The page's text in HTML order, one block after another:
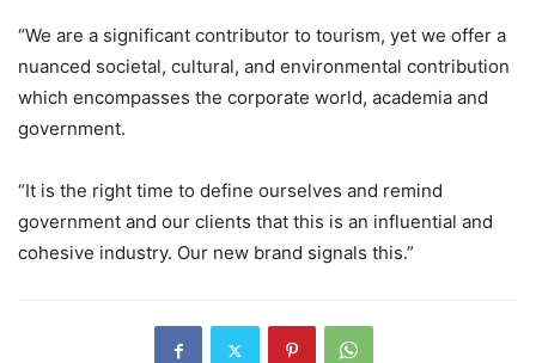
“We are a significant contributor to tourism, yet we offer a
nuanced societal, cultural, and environmental contribution
which encompasses the corporate world, academia and
government.
“It is the right time to define ourselves and remind
government and our clients that this is an influential and
cohesive industry. Our new brand signals this.”